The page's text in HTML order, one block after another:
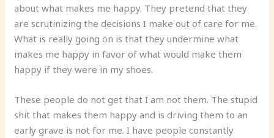
about what makes me happy. They pretend that they
are scrutinizing the decisions I make out of care for me.
What is really going on is that they undermine what
makes me happy in favor of what would make them
happy if they were in my shoes.
These people do not get that I am not them. The stupid
shit that makes them happy and is driving them to an
early grave is not for me. I have people constantly